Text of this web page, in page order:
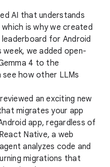
AI that understands
is why we created
for Android
we added open-
4 to the
see how other LLMs
an exciting new
migrates your app
app, regardless of
Native, a web
analyzes code and
migrations that